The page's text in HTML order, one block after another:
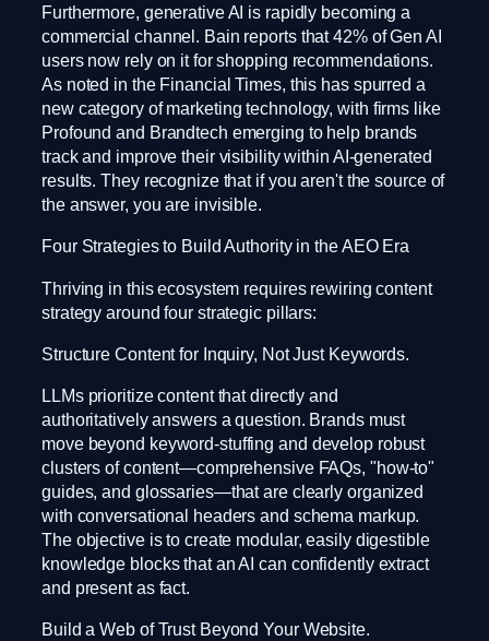
Furthermore, generative AI is rapidly becoming a
commercial channel. Bain reports that 42% of Gen AI
users now rely on it for shopping recommendations.
As noted in the Financial Times, this has spurred a
new category of marketing technology, with firms like
Profound and Brandtech emerging to help brands
track and improve their visibility within AI-generated
results. They recognize that if you aren't the source of
the answer, you are invisible.
Four Strategies to Build Authority in the AEO Era
Thriving in this ecosystem requires rewiring content
strategy around four strategic pillars:
Structure Content for Inquiry, Not Just Keywords.
LLMs prioritize content that directly and
authoritatively answers a question. Brands must
move beyond keyword-stuffing and develop robust
clusters of content—comprehensive FAQs, "how-to"
guides, and glossaries—that are clearly organized
with conversational headers and schema markup.
The objective is to create modular, easily digestible
knowledge blocks that an AI can confidently extract
and present as fact.
Build a Web of Trust Beyond Your Website.